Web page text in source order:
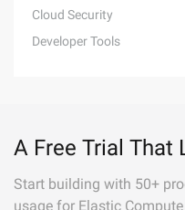
Cloud Security
Developer Tools
A Free Trial That
Start building with 50+
usage for Elastic